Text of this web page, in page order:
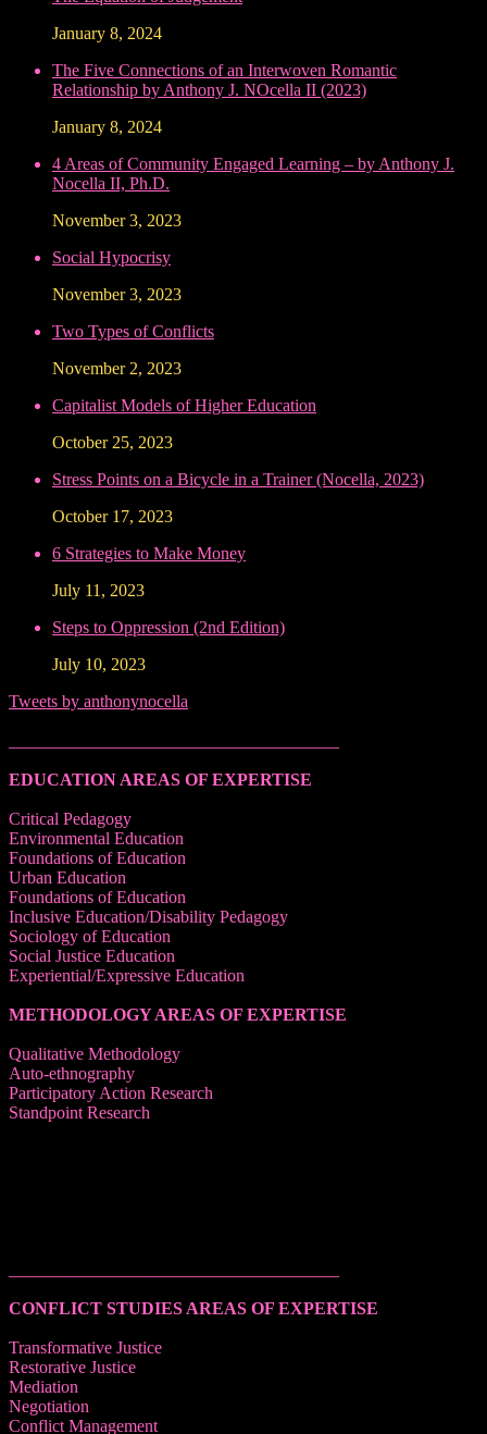
January 8, 2024
The Five Connections of an Interwoven Romantic
Relationship by Anthony J. NOcella II (2023)
January 8, 2024
4 Areas of Community Engaged Learning – by Anthony J.
Nocella II, Ph.D.
November 3, 2023
Social Hypocrisy
November 3, 2023
Two Types of Conflicts
November 2, 2023
Capitalist Models of Higher Education
October 25, 2023
Stress Points on a Bicycle in a Trainer (Nocella, 2023)
October 17, 2023
6 Strategies to Make Money
July 11, 2023
Steps to Oppression (2nd Edition)
July 10, 2023
Tweets by anthonynocella
EDUCATION AREAS OF EXPERTISE
Critical Pedagogy
Environmental Education
Foundations of Education
Urban Education
Foundations of Education
Inclusive Education/Disability Pedagogy
Sociology of Education
Social Justice Education
Experiential/Expressive Education
METHODOLOGY AREAS OF EXPERTISE
Qualitative Methodology
Auto-ethnography
Participatory Action Research
Standpoint Research
CONFLICT STUDIES AREAS OF EXPERTISE
Transformative Justice
Restorative Justice
Mediation
Negotiation
Conflict Management